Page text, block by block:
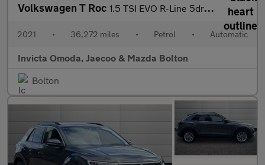
Volkswagen T Roc 1.5 TSI EVO R-Line 5dr DSG
2021 • 36,272 miles • Petrol • Automatic
Invicta Omoda, Jaecoo & Mazda Bolton
Bolton